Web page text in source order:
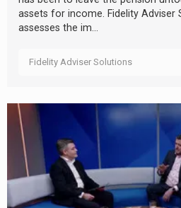
assets for income. Fidelity Adviser
assesses the im...
Fidelity Adviser Solutions